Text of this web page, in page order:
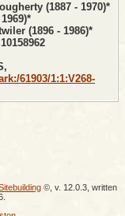
(1887 - 1970)*
(1896 - 1986)*
61903/1:1:V268-
©, v. 12.0.3, written